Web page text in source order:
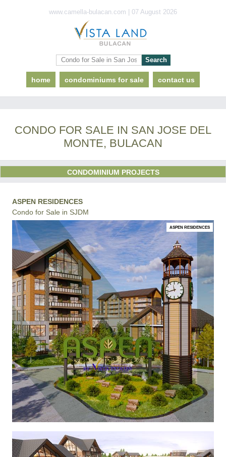
www.camella-bulacan.com | 07 August 2026
home condominiums for sale contact us
CONDO FOR SALE IN SAN JOSE DEL
MONTE, BULACAN
CONDOMINIUM PROJECTS
ASPEN RESIDENCES
Condo for Sale in SJDM
ASPEN RESIDENCES